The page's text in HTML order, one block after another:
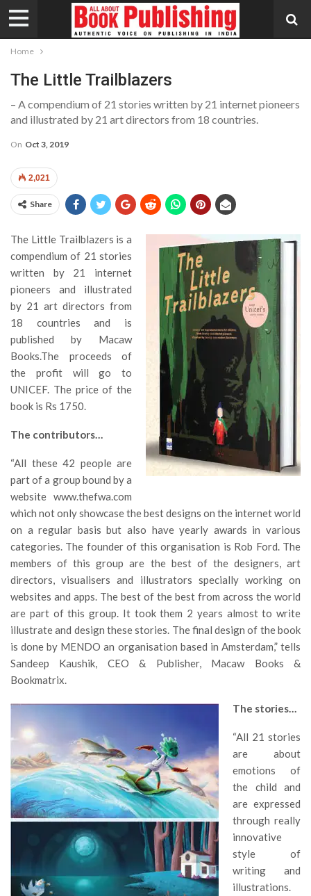
Home
The Little Trailblazers
– A compendium of 21 stories written by 21 internet pioneers
and illustrated by 21 art directors from 18 countries.
On Oct 3, 2019
2,021
Share
The Little Trailblazers is a
compendium of 21 stories
written by 21 internet
pioneers and illustrated
by 21 art directors from
18 countries and is
published by Macaw
Books.The proceeds of
the profit will go to
UNICEF. The price of the
book is Rs 1750.
The contributors…
“All these 42 people are
part of a group bound by a
website www.thefwa.com
which not only showcase the best designs on the internet world
on a regular basis but also have yearly awards in various
categories. The founder of this organisation is Rob Ford. The
members of this group are the best of the designers, art
directors, visualisers and illustrators specially working on
websites and apps. The best of the best from across the world
are part of this group. It took them 2 years almost to write
illustrate and design these stories. The final design of the book
is done by MENDO an organisation based in Amsterdam,” tells
Sandeep Kaushik, CEO & Publisher, Macaw Books &
Bookmatrix.
The stories…
“All 21 stories
are about
emotions of
the child and
are expressed
through really
innovative
style of
writing and
illustrations.